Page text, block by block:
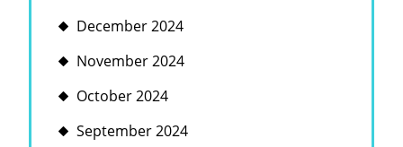
December 2024
November 2024
October 2024
September 2024